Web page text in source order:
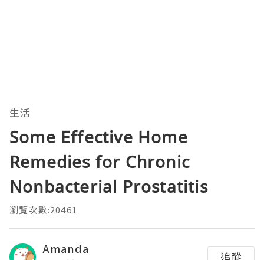
生活
Some Effective Home
Remedies for Chronic
Nonbacterial Prostatitis
瀏覽次數:20461
Amanda
追蹤